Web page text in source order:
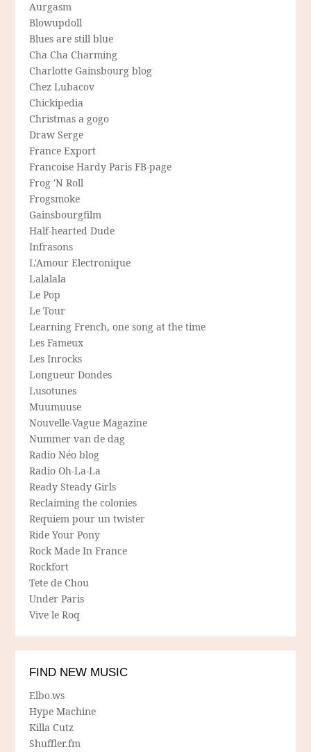
Aurgasm
Blowupdoll
Blues are still blue
Cha Cha Charming
Charlotte Gainsbourg blog
Chez Lubacov
Chickipedia
Christmas a gogo
Draw Serge
France Export
Francoise Hardy Paris FB-page
Frog 'N Roll
Frogsmoke
Gainsbourgfilm
Half-hearted Dude
Infrasons
L'Amour Electronique
Lalalala
Le Pop
Le Tour
Learning French, one song at the time
Les Fameux
Les Inrocks
Longueur Dondes
Lusotunes
Muumuuse
Nouvelle-Vague Magazine
Nummer van de dag
Radio Néo blog
Radio Oh-La-La
Ready Steady Girls
Reclaiming the colonies
Requiem pour un twister
Ride Your Pony
Rock Made In France
Rockfort
Tete de Chou
Under Paris
Vive le Roq
FIND NEW MUSIC
Elbo.ws
Hype Machine
Killa Cutz
Shuffler.fm